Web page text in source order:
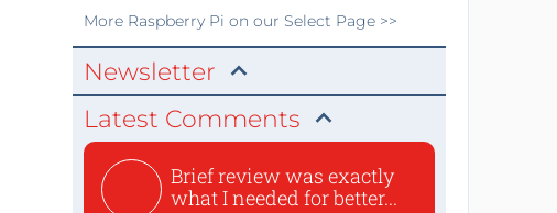
More Raspberry Pi on our Select Page >>
Newsletter
Latest Comments
Brief review was exactly
what I needed for better...